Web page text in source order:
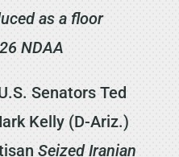
as a floor
NDAA
Senators Ted
Kelly (D-Ariz.)
Seized Iranian